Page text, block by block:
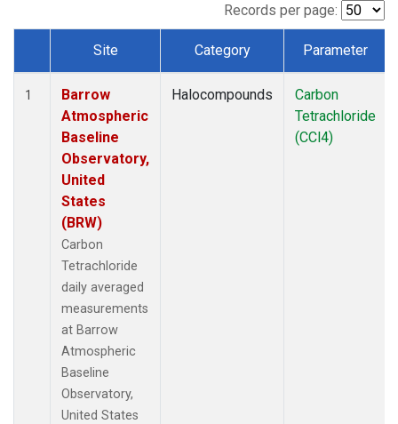
Records per page:
Dataset Number
Site Category Parameter
1
Barrow
Atmospheric
Baseline
Observatory,
United
States
(BRW)
Carbon
Tetrachloride
daily averaged
measurements
at Barrow
Atmospheric
Baseline
Observatory,
United States
Halocompounds
Carbon
Tetrachloride
(CCl4)